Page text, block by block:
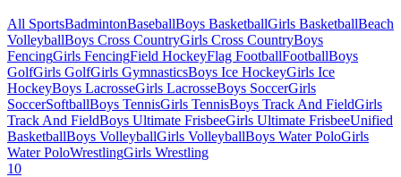
All SportsBadmintonBaseballBoys BasketballGirls BasketballBeach
VolleyballBoys Cross CountryGirls Cross CountryBoys
FencingGirls FencingField HockeyFlag FootballFootballBoys
GolfGirls GolfGirls GymnasticsBoys Ice HockeyGirls Ice
HockeyBoys LacrosseGirls LacrosseBoys SoccerGirls
SoccerSoftballBoys TennisGirls TennisBoys Track And FieldGirls
Track And FieldBoys Ultimate FrisbeeGirls Ultimate FrisbeeUnified
BasketballBoys VolleyballGirls VolleyballBoys Water PoloGirls
Water PoloWrestlingGirls Wrestling
10